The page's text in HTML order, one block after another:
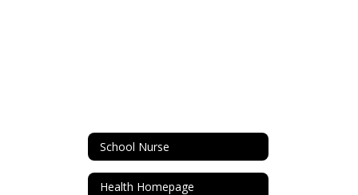
School Nurse
Health Homepage